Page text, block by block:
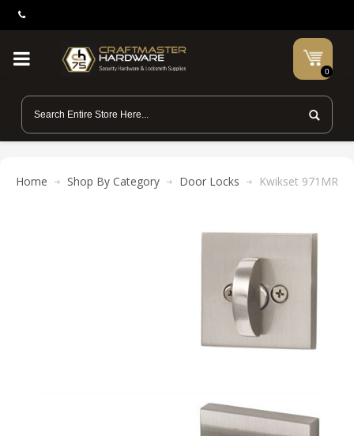
0
Home Shop By Category Door Locks Kwikset 971MRL